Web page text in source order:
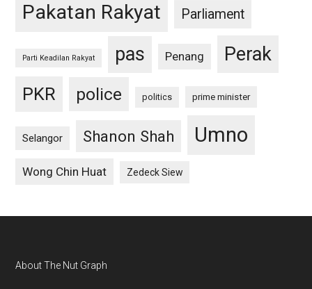
Pakatan Rakyat Parliament
Parti Keadilan Rakyat pas Penang Perak
PKR police politics prime minister
Selangor Shanon Shah Umno
Wong Chin Huat Zedeck Siew
Footer
About The Nut Graph